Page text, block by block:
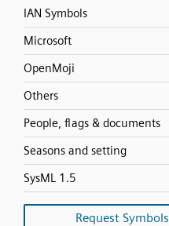
IAN Symbols
Microsoft
OpenMoji
Others
People, flags & documents
Seasons and setting
SysML 1.5
Request Symbols